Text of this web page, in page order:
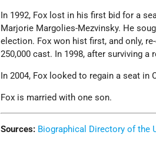
In 1992, Fox lost in his first bid for a
Marjorie Margolies-Mezvinsky. He
election. Fox won hist first, and only,
250,000 cast. In 1998, after surviving a
In 2004, Fox looked to regain a seat
Fox is married with one son.
Sources: Biographical Directory of the